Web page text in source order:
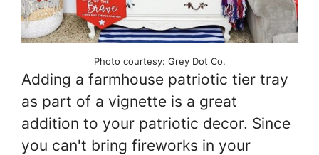
Photo courtesy: Grey Dot Co.
Adding a farmhouse patriotic tier tray
as part of a vignette is a great
addition to your patriotic decor. Since
you can't bring fireworks in your